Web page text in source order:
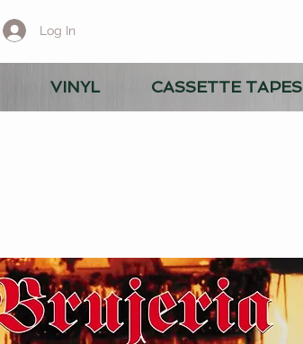
Log In
VINYL CASSETTE TAPES